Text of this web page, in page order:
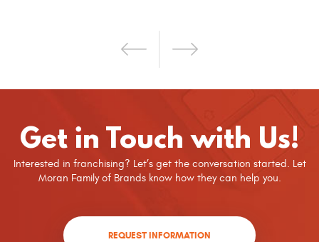
Get in Touch with Us!
Interested in franchising? Let’s get the conversation started. Let
Moran Family of Brands know how they can help you.
REQUEST INFORMATION